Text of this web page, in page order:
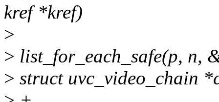
kref *kref)
>
> list_for_each_safe(p, n,
> struct uvc_video_chain